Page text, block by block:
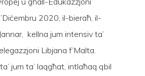
2020, il-bieraħ, il-
kellna jum intensiv ta’
Libjana f’Malta.
jum ta’ laqgħat, intlaħaq qbil